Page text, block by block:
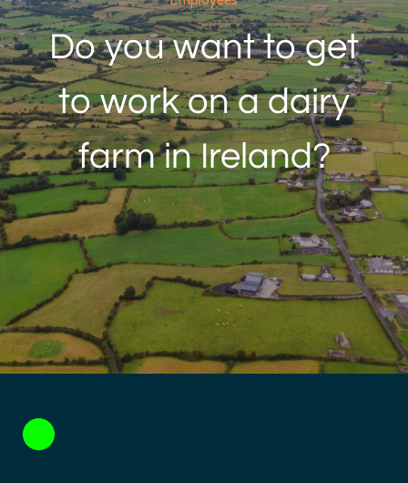
Do you want to get
to work on a dairy
farm in Ireland?